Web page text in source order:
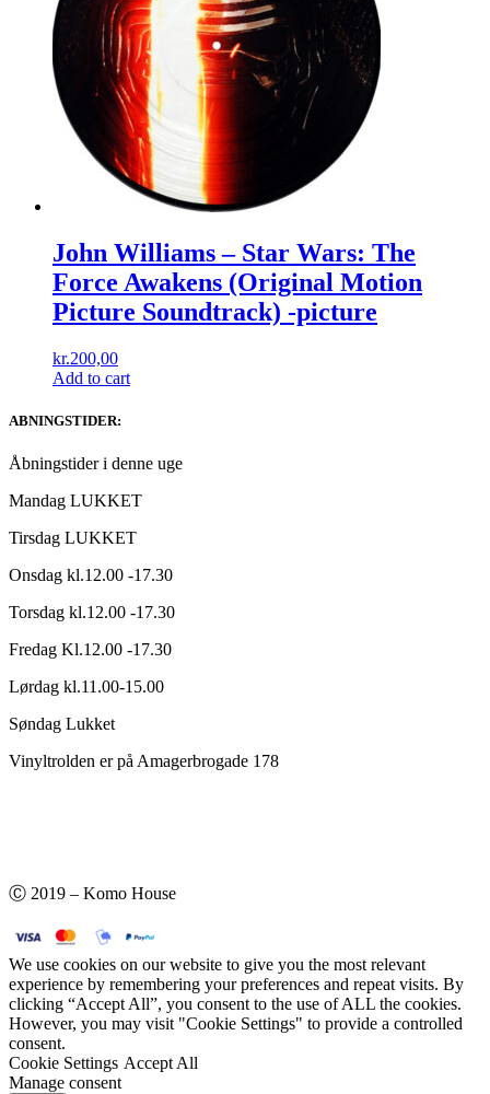
John Williams ‎– Star Wars: The
Force Awakens (Original Motion
Picture Soundtrack) -picture
kr.200,00
Add to cart
ABNINGSTIDER:
Åbningstider i denne uge
Mandag LUKKET
Tirsdag LUKKET
Onsdag kl.12.00 -17.30
Torsdag kl.12.00 -17.30
Fredag Kl.12.00 -17.30
Lørdag kl.11.00-15.00
Søndag Lukket
Vinyltrolden er på Amagerbrogade 178
Ⓒ 2019 – Komo House
We use cookies on our website to give you the most relevant
experience by remembering your preferences and repeat visits. By
clicking “Accept All”, you consent to the use of ALL the cookies.
However, you may visit "Cookie Settings" to provide a controlled
consent.
Cookie Settings Accept All
Manage consent